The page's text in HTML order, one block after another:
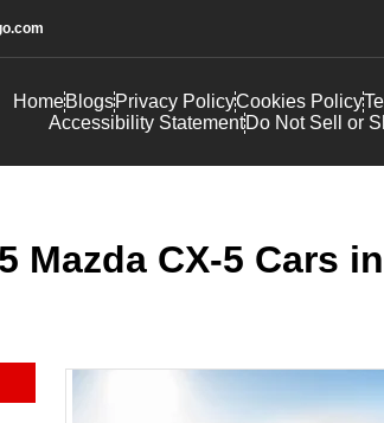
HomeBlogsPrivacy PolicyCookies Policy
Accessibility StatementDo Not Sell or
Mazda CX-5 Cars